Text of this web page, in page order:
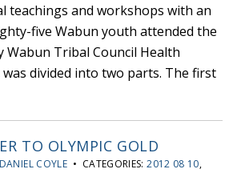
teachings and workshops with an
five Wabun youth attended the
Wabun Tribal Council Health
was divided into two parts. The first
TO OLYMPIC GOLD
DANIEL COYLE • CATEGORIES:2012 08 10,